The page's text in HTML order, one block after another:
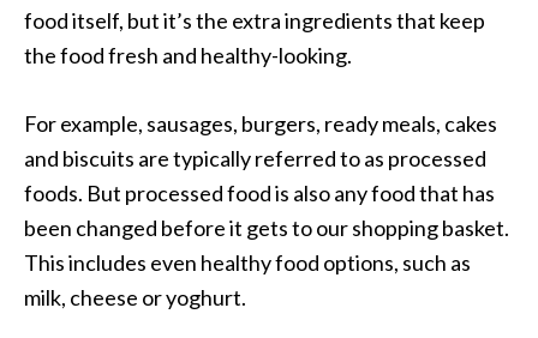
food itself, but it’s the extra ingredients that keep
the food fresh and healthy-looking.
For example, sausages, burgers, ready meals, cakes
and biscuits are typically referred to as processed
foods. But processed food is also any food that has
been changed before it gets to our shopping basket.
This includes even healthy food options, such as
milk, cheese or yoghurt.